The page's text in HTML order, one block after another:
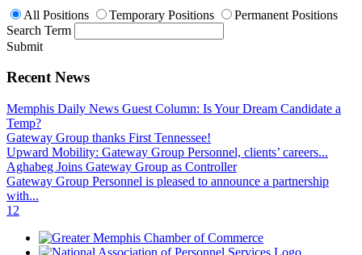
All Positions Temporary Positions
Permanent Positions
Search Term
Submit
Recent News
Memphis Daily News Guest Column: Is Your Dream Candidate a
Temp?
Gateway Group thanks First Tennessee!
Upward Mobility: Gateway Group Personnel, clients’ careers...
Aghabeg Joins Gateway Group as Controller
Gateway Group Personnel is pleased to announce a partnership
with...
1 2